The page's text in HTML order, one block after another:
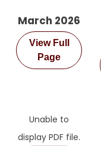
March 2026
View Full
Page
Unable to
display PDF file.